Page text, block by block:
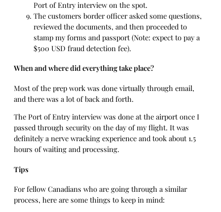
Port of Entry interview on the spot.
The customers border officer asked some questions,
reviewed the documents, and then proceeded to
stamp my forms and passport (Note: expect to pay a
$500 USD fraud detection fee).
When and where did everything take place?
Most of the prep work was done virtually through email,
and there was a lot of back and forth.
The Port of Entry interview was done at the airport once I
passed through security on the day of my flight. It was
definitely a nerve wracking experience and took about 1.5
hours of waiting and processing.
Tips
For fellow Canadians who are going through a similar
process, here are some things to keep in mind: